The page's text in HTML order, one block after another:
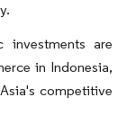
investments are
in Indonesia,
competitive